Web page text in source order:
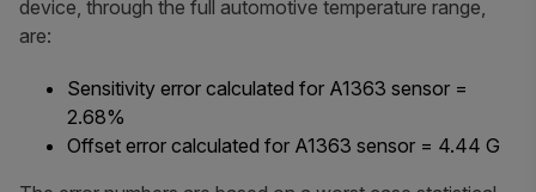
device, through the full automotive temperature range,
are:
Sensitivity error calculated for A1363 sensor =
2.68%
Offset error calculated for A1363 sensor = 4.44 G